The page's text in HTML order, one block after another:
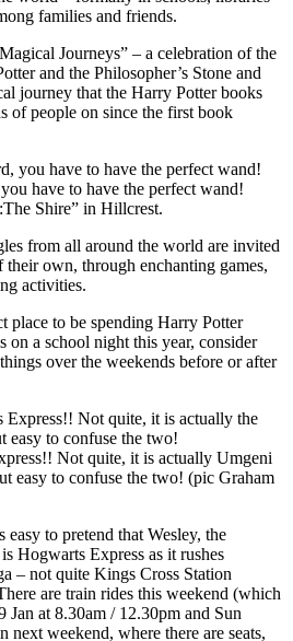
families and friends.
Journeys” – a celebration of the
and the Philosopher’s Stone and
journey that the Harry Potter books
of people on since the first book
have to have the perfect wand!
Shire” in Hillcrest.
from all around the world are invited
own, through enchanting games,
activities.
place to be spending Harry Potter
a school night this year, consider
over the weekends before or after
Not quite, it is actually Umgeni
easy to confuse the two! (pic Graham
to pretend that Wesley, the
Hogwarts Express as it rushes
– not quite Kings Cross Station
are train rides this weekend (which
Jan at 8.30am / 12.30pm and Sun
next weekend, where there are seats,